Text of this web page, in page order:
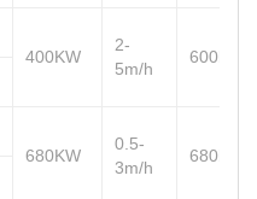
400KW
2-
5m/h
600kg/h
680KW
0.5-
3m/h
680kg/h